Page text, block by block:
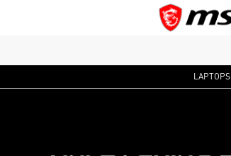
LAPTOPS